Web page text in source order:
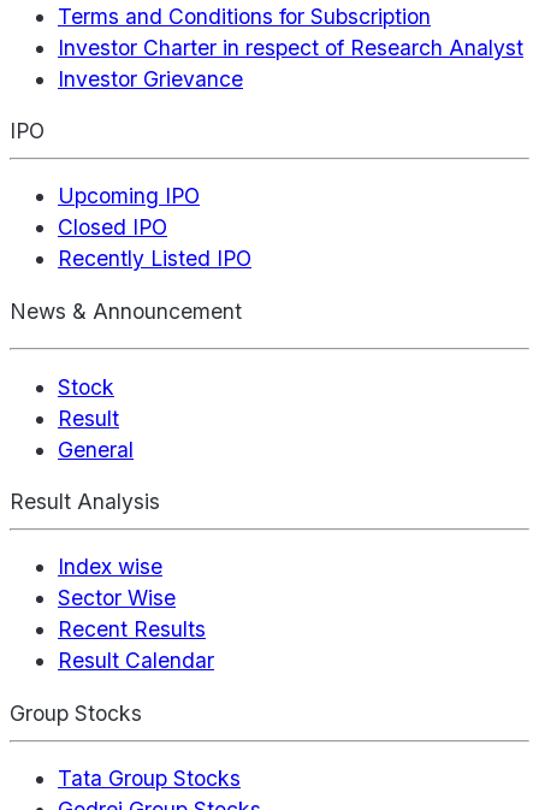
Terms and Conditions for Subscription
Investor Charter in respect of Research Analyst
Investor Grievance
IPO
Upcoming IPO
Closed IPO
Recently Listed IPO
News & Announcement
Stock
Result
General
Result Analysis
Index wise
Sector Wise
Recent Results
Result Calendar
Group Stocks
Tata Group Stocks